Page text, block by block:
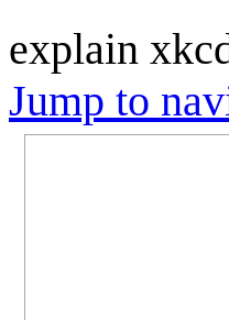
explain
Jump to